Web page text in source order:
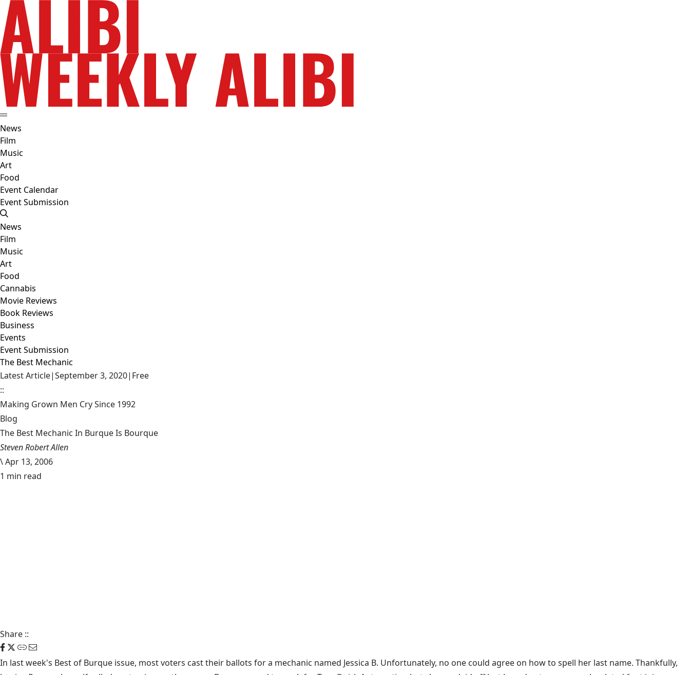
News
Film
Music
Art
Food
Event Calendar
Event Submission
News
Film
Music
Art
Food
Cannabis
Movie Reviews
Book Reviews
Business
Events
Event Submission
The Best Mechanic
Latest Article|September 3, 2020| Free
::
Making Grown Men Cry Since 1992
Blog
The Best Mechanic In Burque Is Bourque
Steven Robert Allen
\Apr 13, 2006
1 min read
Share ::
In last week's Best of Burque issue, most voters cast their ballots for a mechanic named Jessica B. Unfortunately, no one could agree on how to spell her last name. Thankfully,